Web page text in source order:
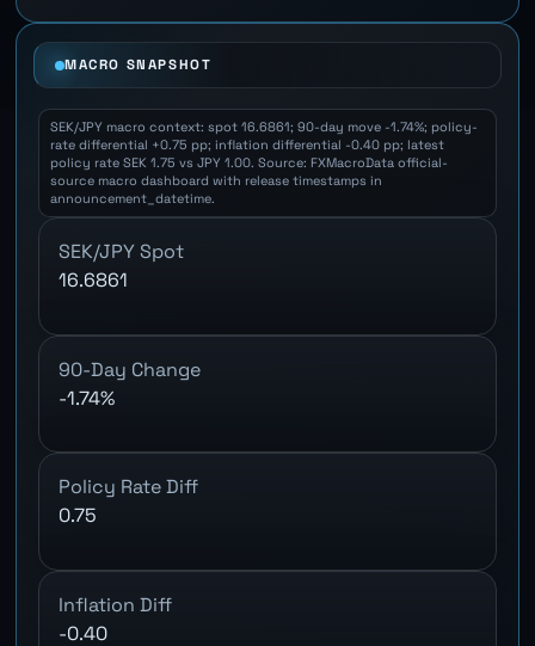
MACRO SNAPSHOT
SEK/JPY macro context: spot 16.6861; 90-day move -1.74%; policy-
rate differential +0.75 pp; inflation differential -0.40 pp; latest
policy rate SEK 1.75 vs JPY 1.00. Source: FXMacroData official-
source macro dashboard with release timestamps in
announcement_datetime.
SEK/JPY Spot
16.6861
90-Day Change
-1.74%
Policy Rate Diff
0.75
Inflation Diff
-0.40